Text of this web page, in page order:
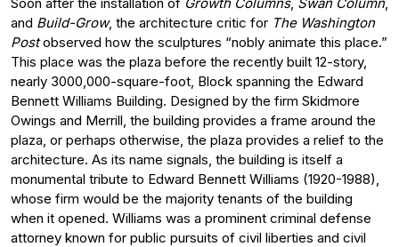
and Build-Grow, the architecture critic for The Washington
Postobserved how the sculptures “nobly animate this place.”
This place was the plaza before the recently built 12-story,
nearly 3000,000-square-foot, Block spanning the Edward
Bennett Williams Building. Designed by the firm Skidmore
Owings and Merrill, the building provides a frame around the
plaza, or perhaps otherwise, the plaza provides a relief to the
architecture. As its name signals, the building is itself a
monumental tribute to Edward Bennett Williams (1920-1988),
whose firm would be the majority tenants of the building
when it opened. Williams was a prominent criminal defense
attorney known for public pursuits of civil liberties and civil